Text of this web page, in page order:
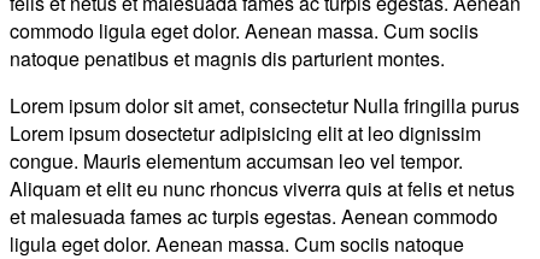
commodo ligula eget dolor. Aenean massa. Cum sociis
natoque penatibus et magnis dis parturient montes.
Lorem ipsum dolor sit amet, consectetur Nulla fringilla purus
Lorem ipsum dosectetur adipisicing elit at leo dignissim
congue. Mauris elementum accumsan leo vel tempor.
Aliquam et elit eu nunc rhoncus viverra quis at felis et netus
et malesuada fames ac turpis egestas. Aenean commodo
ligula eget dolor. Aenean massa. Cum sociis natoque